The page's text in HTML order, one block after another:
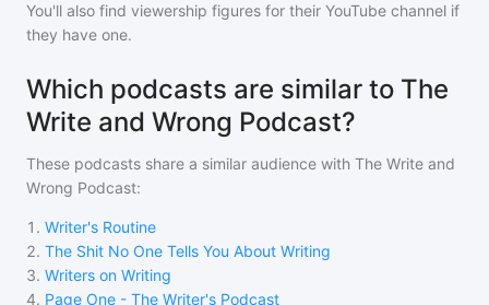
You'll also find viewership figures for their YouTube channel if
they have one.
Which podcasts are similar to The
Write and Wrong Podcast?
These podcasts share a similar audience with The Write and
Wrong Podcast:
1 . Writer's Routine
2. The Shit No One Tells You About Writing
3. Writers on Writing
4. Page One - The Writer's Podcast